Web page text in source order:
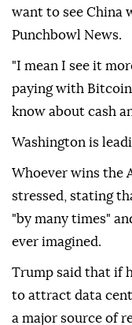
want to see China
Punchbowl News.
"I mean I see it
paying with
know about cash
Washington is
Whoever wins the
stressed, stating
"by many times"
ever imagined.
Trump said that if
to attract data
a major source of